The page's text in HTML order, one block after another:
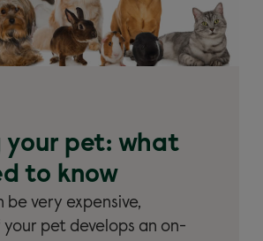
your pet: what
to know
be very expensive,
pet develops an on-
'Insuring your pet: what you need